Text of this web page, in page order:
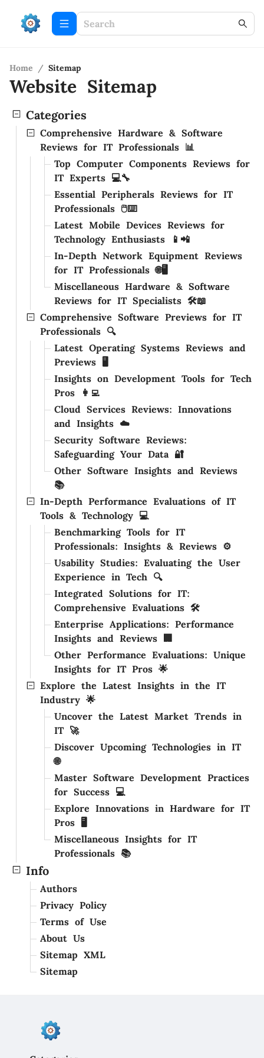
Home / Sitemap
Website Sitemap
Categories
Comprehensive Hardware & Software
Reviews for IT Professionals 📊
Top Computer Components Reviews for
IT Experts 💻🔧
Essential Peripherals Reviews for IT
Professionals 🖱️⌨️
Latest Mobile Devices Reviews for
Technology Enthusiasts 📱📲
In-Depth Network Equipment Reviews
for IT Professionals 🌐🖥️
Miscellaneous Hardware & Software
Reviews for IT Specialists 🛠️📖
Comprehensive Software Previews for IT
Professionals 🔍
Latest Operating Systems Reviews and
Previews 🖥️
Insights on Development Tools for Tech
Pros 👩‍💻
Cloud Services Reviews: Innovations
and Insights ☁️
Security Software Reviews:
Safeguarding Your Data 🔐
Other Software Insights and Reviews
📚
In-Depth Performance Evaluations of IT
Tools & Technology 💻
Benchmarking Tools for IT
Professionals: Insights & Reviews ⚙️
Usability Studies: Evaluating the User
Experience in Tech 🔍
Integrated Solutions for IT:
Comprehensive Evaluations 🛠️
Enterprise Applications: Performance
Insights and Reviews 🏢
Other Performance Evaluations: Unique
Insights for IT Pros 🌟
Explore the Latest Insights in the IT
Industry 🌟
Uncover the Latest Market Trends in
IT 🚀
Discover Upcoming Technologies in IT
🌐
Master Software Development Practices
for Success 💻
Explore Innovations in Hardware for IT
Pros 🖥️
Miscellaneous Insights for IT
Professionals 📚
Info
Authors
Privacy Policy
Terms of Use
About Us
Sitemap XML
Sitemap